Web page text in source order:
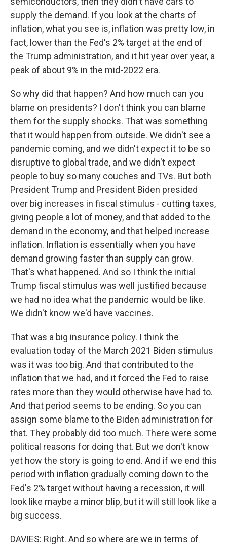
supply the demand. If you look at the charts of
inflation, what you see is, inflation was pretty low, in
fact, lower than the Fed's 2% target at the end of
the Trump administration, and it hit year over year, a
peak of about 9% in the mid-2022 era.
So why did that happen? And how much can you
blame on presidents? I don't think you can blame
them for the supply shocks. That was something
that it would happen from outside. We didn't see a
pandemic coming, and we didn't expect it to be so
disruptive to global trade, and we didn't expect
people to buy so many couches and TVs. But both
President Trump and President Biden presided
over big increases in fiscal stimulus - cutting taxes,
giving people a lot of money, and that added to the
demand in the economy, and that helped increase
inflation. Inflation is essentially when you have
demand growing faster than supply can grow.
That's what happened. And so I think the initial
Trump fiscal stimulus was well justified because
we had no idea what the pandemic would be like.
We didn't know we'd have vaccines.
That was a big insurance policy. I think the
evaluation today of the March 2021 Biden stimulus
was it was too big. And that contributed to the
inflation that we had, and it forced the Fed to raise
rates more than they would otherwise have had to.
And that period seems to be ending. So you can
assign some blame to the Biden administration for
that. They probably did too much. There were some
political reasons for doing that. But we don't know
yet how the story is going to end. And if we end this
period with inflation gradually coming down to the
Fed's 2% target without having a recession, it will
look like maybe a minor blip, but it will still look like a
big success.
DAVIES: Right. And so where are we in terms of